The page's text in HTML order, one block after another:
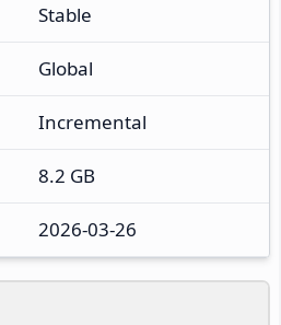
Stable
Global
Incremental
8.2 GB
2026-03-26